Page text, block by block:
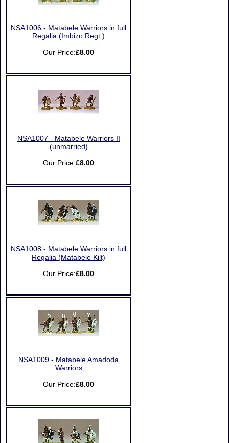
NSA1006 - Matabele Warriors in full
Regalia (Imbizo Regt.)
Our Price:£8.00
NSA1007 - Matabele Warriors II
(unmarried)
Our Price:£8.00
NSA1008 - Matabele Warriors in full
Regalia (Matabele Kilt)
Our Price:£8.00
NSA1009 - Matabele Amadoda
Warriors
Our Price:£8.00